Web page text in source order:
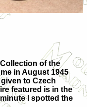
of the
in August 1945
to Czech
featured is in the
I spotted the